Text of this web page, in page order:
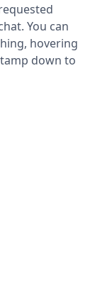
You can
hovering
down to